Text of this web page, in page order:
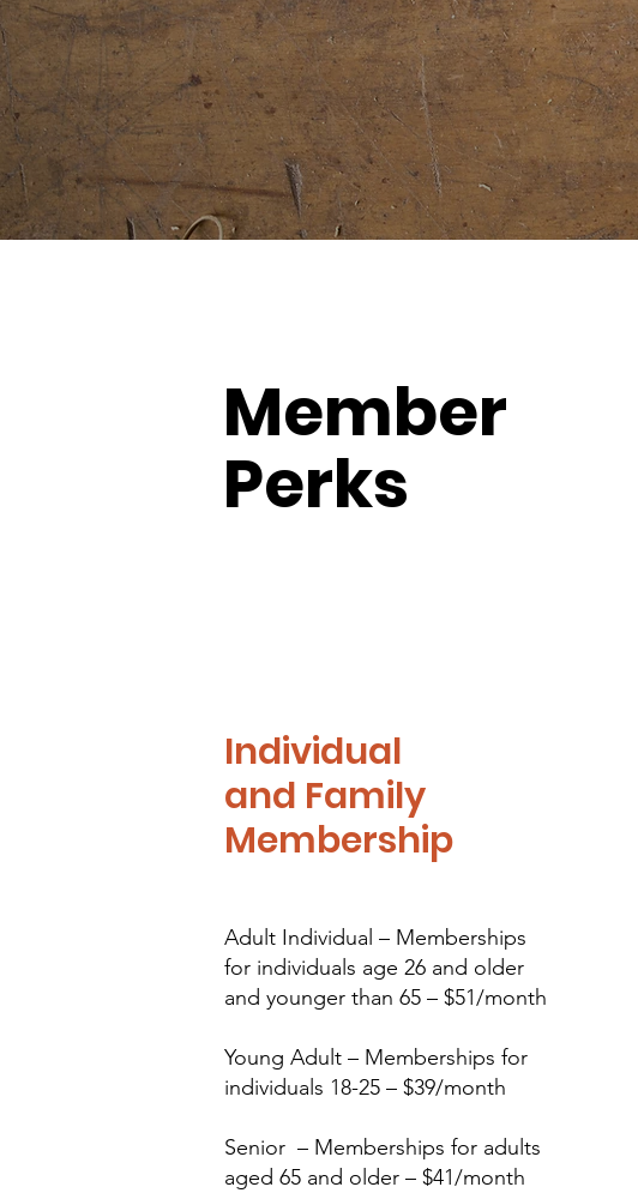
Member
Perks
Individual
and Family
Membership
Adult Individual – Memberships
for individuals age 26 and older
and younger than 65 – $51/month
Young Adult – Memberships for
individuals 18-25 – $39/month
Senior – Memberships for adults
aged 65 and older – $41/month